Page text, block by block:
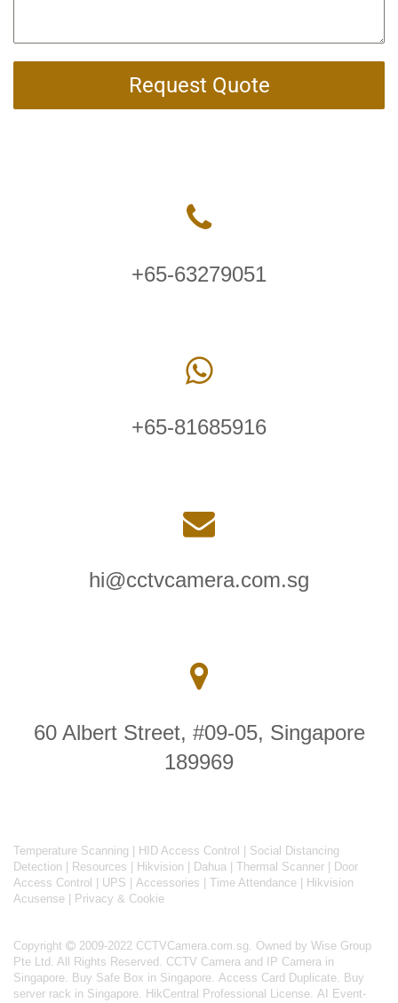
Request Quote
+65-63279051
+65-81685916
hi@cctvcamera.com.sg
60 Albert Street, #09-05, Singapore
189969
Temperature Scanning HID Access Control
Social Distancing
Detection
Resources Hikvision Dahua Thermal Scanner
Door
Access Control
UPS Accessories Time Attendance
Hikvision
Acusense
Privacy & Cookie
Copyright
2009-2022 CCTVCamera.com.sg. Owned by Wise Group
Pte Ltd. All Rights Reserved. CCTV Camera and IP Camera in
Singapore. Buy Safe Box in Singapore. Access Card Duplicate. Buy
server rack in Singapore. HikCentral Professional License. AI Event-